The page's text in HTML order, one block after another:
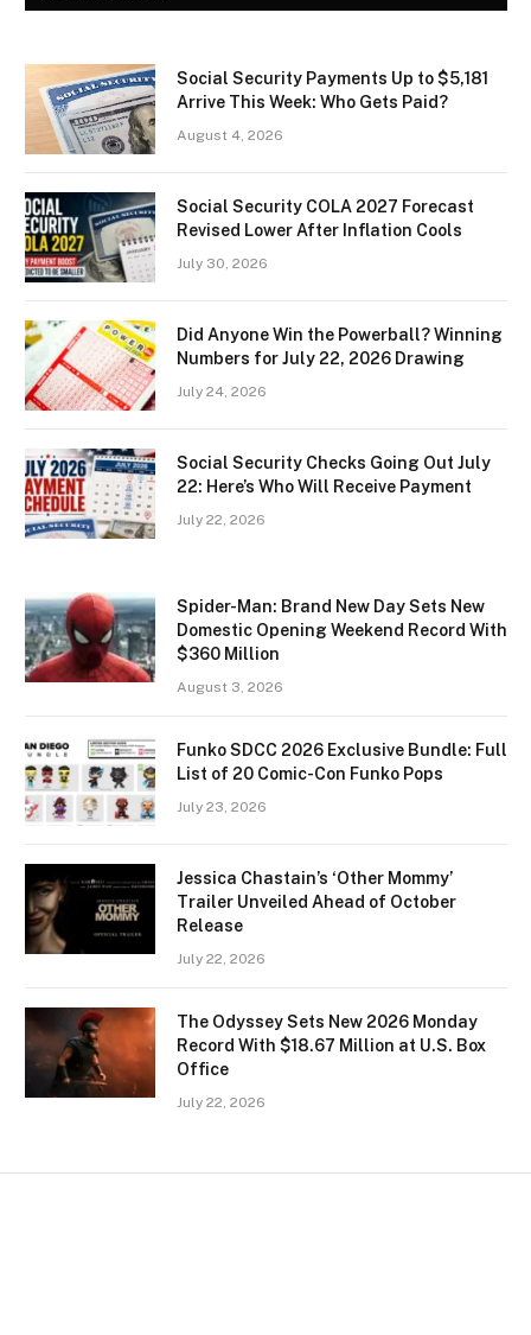
Social Security Payments Up to $5,181
Arrive This Week: Who Gets Paid?
August 4, 2026
Social Security COLA 2027 Forecast
Revised Lower After Inflation Cools
July 30, 2026
Did Anyone Win the Powerball? Winning
Numbers for July 22, 2026 Drawing
July 24, 2026
Social Security Checks Going Out July
22: Here’s Who Will Receive Payment
July 22, 2026
Spider-Man: Brand New Day Sets New
Domestic Opening Weekend Record With
$360 Million
August 3, 2026
Funko SDCC 2026 Exclusive Bundle: Full
List of 20 Comic-Con Funko Pops
July 23, 2026
Jessica Chastain’s ‘Other Mommy’
Trailer Unveiled Ahead of October
Release
July 22, 2026
The Odyssey Sets New 2026 Monday
Record With $18.67 Million at U.S. Box
Office
July 22, 2026